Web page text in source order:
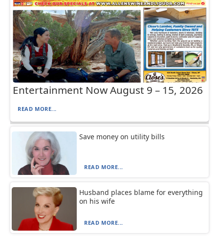
Entertainment Now August 9 – 15, 2026
READ MORE...
Save money on utility bills
READ MORE...
Husband places blame for everything
on his wife
READ MORE...